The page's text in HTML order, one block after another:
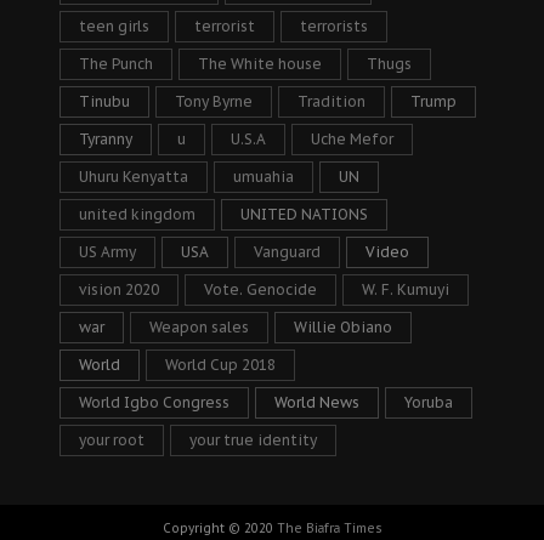
teen girls terrorist terrorists
The Punch The White house Thugs
Tinubu Tony Byrne Tradition Trump
Tyranny u U.S.A Uche Mefor
Uhuru Kenyatta umuahia UN
united kingdom UNITED NATIONS
US Army USA Vanguard Video
vision 2020 Vote. Genocide W. F. Kumuyi
war Weapon sales Willie Obiano
World World Cup 2018
World Igbo Congress World News Yoruba
your root your true identity
Copyright © 2020 The Biafra Times